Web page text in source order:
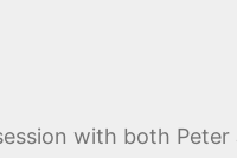
with both Peter